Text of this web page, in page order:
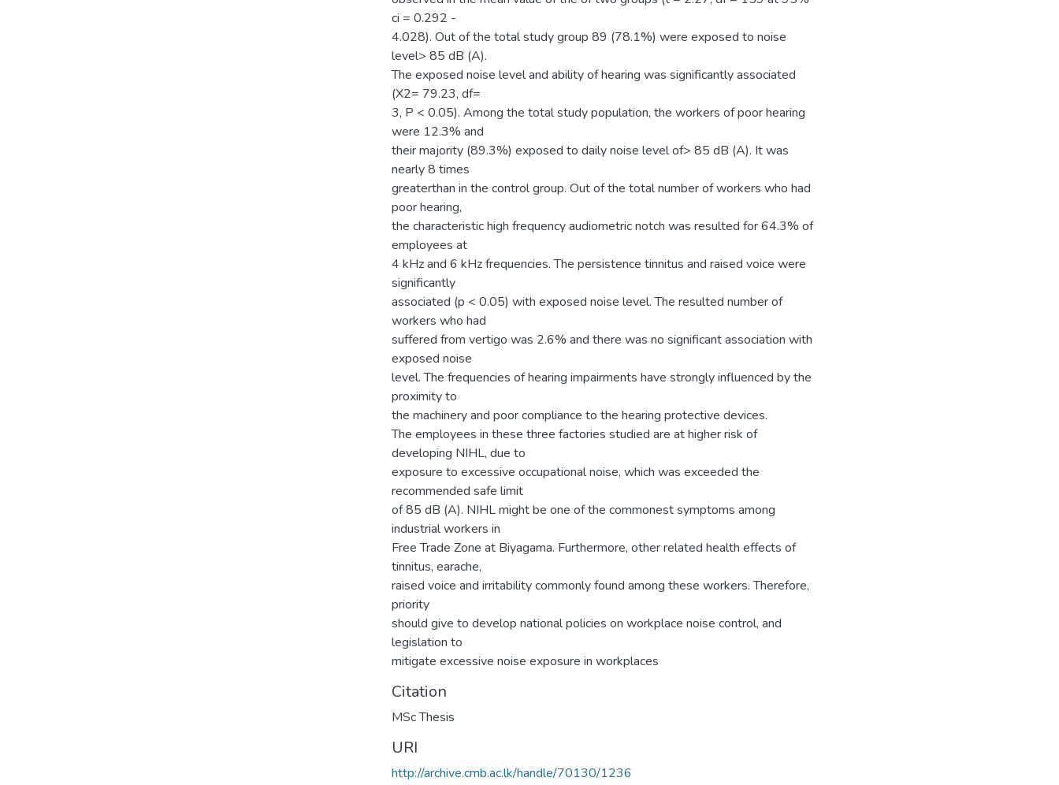
ci = 0.292 -
4.028). Out of the total study group 89 (78.1%) were exposed to noise
level> 85 dB (A).
The exposed noise level and ability of hearing was significantly associated
(X2= 79.23, df=
3, P < 0.05). Among the total study population, the workers of poor hearing
were 12.3% and
their majority (89.3%) exposed to daily noise level of> 85 dB (A). It was
nearly 8 times
greaterthan in the control group. Out of the total number of workers who had
poor hearing,
the characteristic high frequency audiometric notch was resulted for 64.3% of
employees at
4 kHz and 6 kHz frequencies. The persistence tinnitus and raised voice were
significantly
associated (p < 0.05) with exposed noise level. The resulted number of
workers who had
suffered from vertigo was 2.6% and there was no significant association with
exposed noise
level. The frequencies of hearing impairments have strongly influenced by the
proximity to
the machinery and poor compliance to the hearing protective devices.
The employees in these three factories studied are at higher risk of
developing NIHL, due to
exposure to excessive occupational noise, which was exceeded the
recommended safe limit
of 85 dB (A). NIHL might be one of the commonest symptoms among
industrial workers in
Free Trade Zone at Biyagama. Furthermore, other related health effects of
tinnitus, earache,
raised voice and irritability commonly found among these workers. Therefore,
priority
should give to develop national policies on workplace noise control, and
legislation to
mitigate excessive noise exposure in workplaces
Citation
MSc Thesis
URI
http://archive.cmb.ac.lk/handle/70130/1236